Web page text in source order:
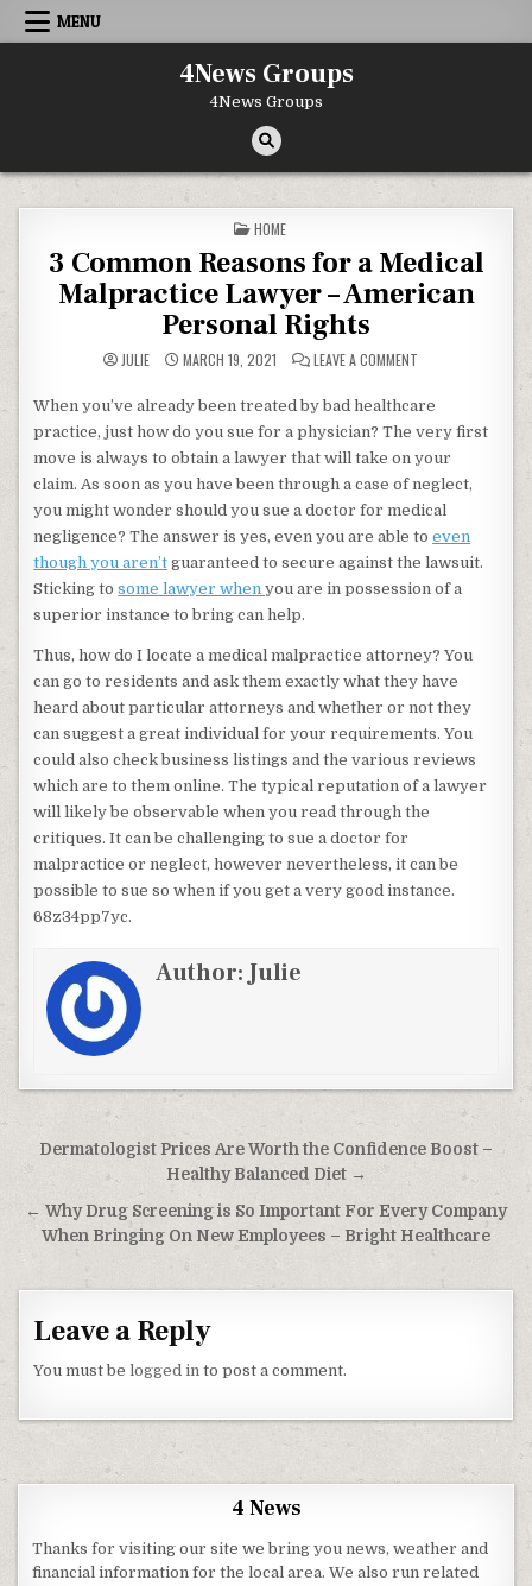
Skip to content
MENU
4News Groups
4News Groups
POSTED IN
HOME
3 Common Reasons for a Medical
Malpractice Lawyer – American
Personal Rights
JULIE MARCH 19, 2021 LEAVE A COMMENTON 3 COMMON
When you’ve already been treated by bad healthcare
practice, just how do you sue for a physician? The very first
move is always to obtain a lawyer that will take on your
claim. As soon as you have been through a case of neglect,
you might wonder should you sue a doctor for medical
negligence? The answer is yes, even you are able toeven
though you aren’t guaranteed to secure against the lawsuit.
Sticking tosome lawyer whenyou are in possession of a
superior instance to bring can help.
Thus, how do I locate a medical malpractice attorney? You
can go to residents and ask them exactly what they have
heard about particular attorneys and whether or not they
can suggest a great individual for your requirements. You
could also check business listings and the various reviews
which are to them online. The typical reputation of a lawyer
will likely be observable when you read through the
critiques. It can be challenging to sue a doctor for
malpractice or neglect, however nevertheless, it can be
possible to sue so when if you get a very good instance.
68z34pp7yc.
Author:Julie
Post navigation
Dermatologist Prices Are Worth the Confidence Boost –
Healthy Balanced Diet →
← Why Drug Screening is So Important For Every Company
When Bringing On New Employees – Bright Healthcare
Leave a Reply
You must belogged in to post a comment.
4 News
Thanks for visiting our site we bring you news, weather and
financial information for the local area. We also run related